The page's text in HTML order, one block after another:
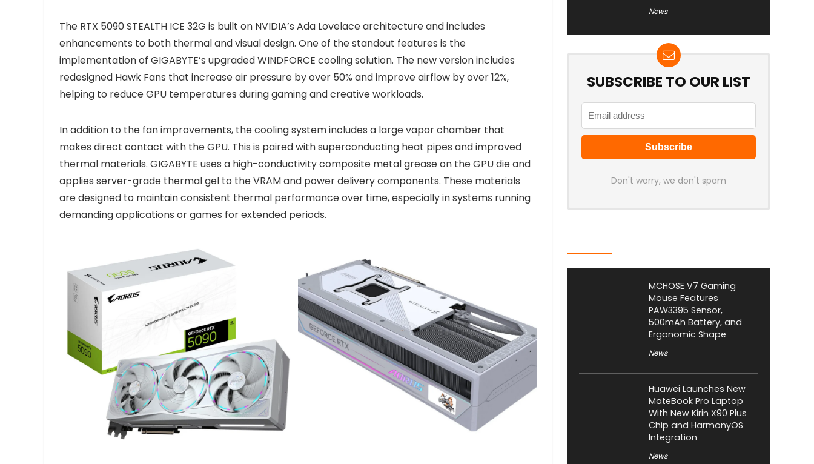
The RTX 5090 STEALTH ICE 32G is built on NVIDIA’s Ada Lovelace architecture and includes
enhancements to both thermal and visual design. One of the standout features is the
implementation of GIGABYTE’s upgraded WINDFORCE cooling solution. The new version includes
redesigned Hawk Fans that increase air pressure by over 50% and improve airflow by over 12%,
helping to reduce GPU temperatures during gaming and creative workloads.
In addition to the fan improvements, the cooling system includes a large vapor chamber that
makes direct contact with the GPU. This is paired with superconducting heat pipes and improved
thermal materials. GIGABYTE uses a high-conductivity composite metal grease on the GPU die and
applies server-grade thermal gel to the VRAM and power delivery components. These materials
are designed to maintain consistent thermal performance over time, especially in systems running
demanding applications or games for extended periods.
News
SUBSCRIBE TO OUR LIST
Don't worry, we don't spam
MCHOSE V7 Gaming
Mouse Features
PAW3395 Sensor,
500mAh Battery, and
Ergonomic Shape
News
Huawei Launches New
MateBook Pro Laptop
With New Kirin X90 Plus
Chip and HarmonyOS
Integration
News